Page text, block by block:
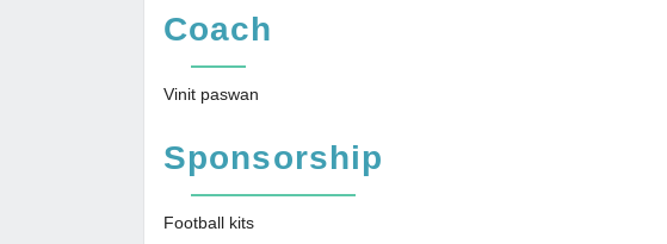
Coach
Vinit paswan
Sponsorship
Football kits